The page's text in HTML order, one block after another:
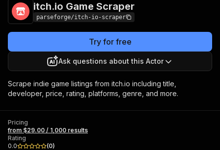
itch.io Game Scraper
parseforge/itch-io-scraper
Try for free
Ask questions about this Actor
Scrape indie game listings from itch.io including title,
developer, price, rating, platforms, genre, and more.
Pricing
from $29.00 / 1,000 results
Rating
0.0
(0)